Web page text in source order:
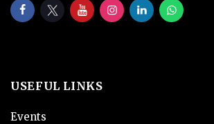
USEFUL LINKS
Events